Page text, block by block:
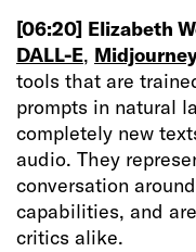
[06:20] Elizabeth
DALL-E,
tools that are
prompts in natural
completely new
audio. They
conversation
capabilities, and
critics alike.